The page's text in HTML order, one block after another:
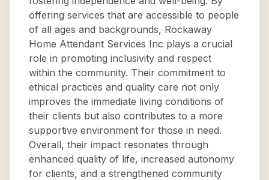
offering services that are accessible to people
of all ages and backgrounds, Rockaway
Home Attendant Services Inc plays a crucial
role in promoting inclusivity and respect
within the community. Their commitment to
ethical practices and quality care not only
improves the immediate living conditions of
their clients but also contributes to a more
supportive environment for those in need.
Overall, their impact resonates through
enhanced quality of life, increased autonomy
for clients, and a strengthened community